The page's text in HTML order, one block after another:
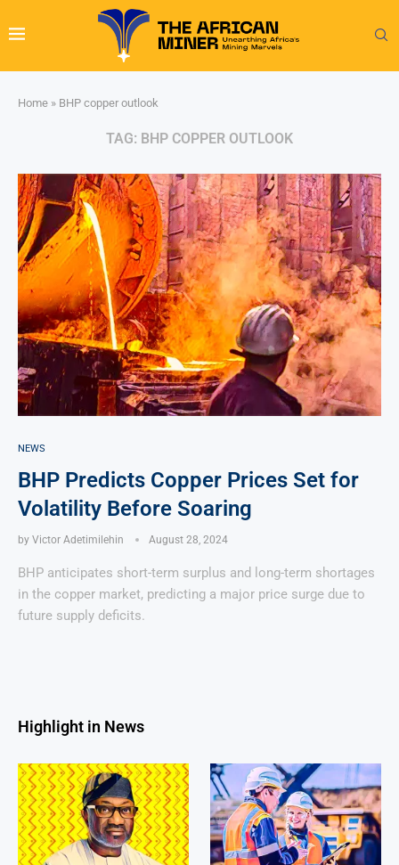
Home » BHP copper outlook
TAG: BHP COPPER OUTLOOK
NEWS
BHP Predicts Copper Prices Set for
Volatility Before Soaring
by Victor Adetimilehin August 28, 2024
BHP anticipates short-term surplus and long-term shortages
in the copper market, predicting a major price surge due to
future supply deficits.
Highlight in News